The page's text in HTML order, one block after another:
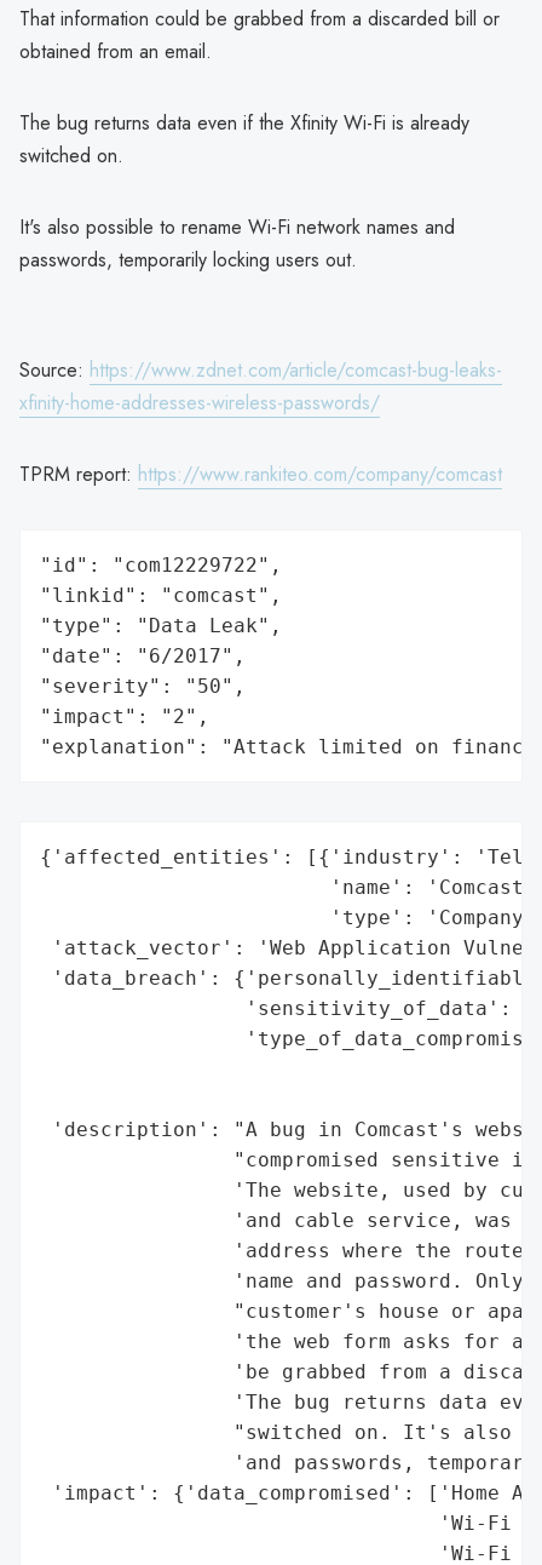
That information could be grabbed from a discarded bill or
obtained from an email.
The bug returns data even if the Xfinity Wi-Fi is already
switched on.
It's also possible to rename Wi-Fi network names and
passwords, temporarily locking users out.
Source: https://www.zdnet.com/article/comcast-bug-leaks-
xfinity-home-addresses-wireless-passwords/
TPRM report: https://www.rankiteo.com/company/comcast
"id": "com12229722",
"linkid": "comcast",
"type": "Data Leak",
"date": "6/2017",
"severity": "50",
"impact": "2",
"explanation": "Attack limited on
{'affected_entities': [{'industry':
'name':
'type':
'attack_vector': 'Web Application
'data_breach':
'sensitivity_of_data':
'description': "A bug in Comcast's
"compromised sensitive
'The website, used by
'and cable service, was
'address where the
'name and password. Only
"customer's house or
'the web form asks for a
'be grabbed from a
'The bug returns data
"switched on. It's also
'and passwords,
'impact': {'data_compromised': ['Home
'Wi-Fi
'Wi-Fi